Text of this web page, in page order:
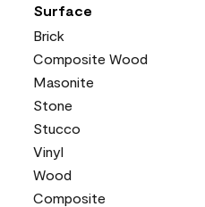
Surface
Brick
Composite Wood
Masonite
Stone
Stucco
Vinyl
Wood
Composite